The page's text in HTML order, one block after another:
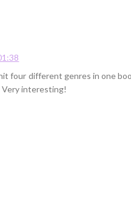
four different genres in one
interesting!